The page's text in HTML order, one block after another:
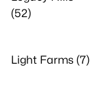
(52)
Light Farms (7)